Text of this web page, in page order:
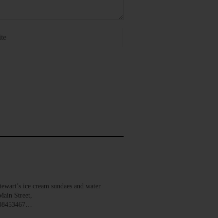
ice cream sundaes and water
Street,